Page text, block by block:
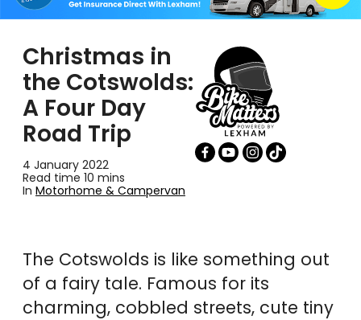
Christmas in
the Cotswolds:
A Four Day
Road Trip
4 January 2022
Read time 10 mins
In Motorhome & Campervan
The Cotswolds is like something out
of a fairy tale. Famous for its
charming, cobbled streets, cute tiny